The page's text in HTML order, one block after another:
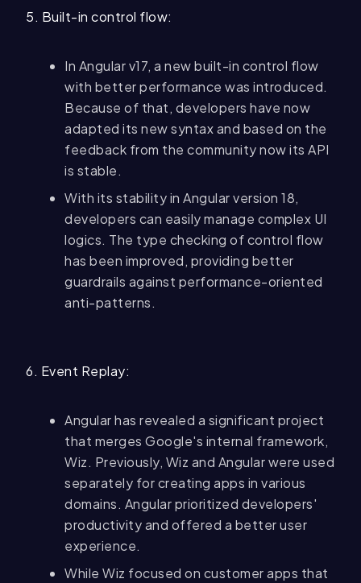
5. Built-in control flow:
In Angular v17, a new built-in control flow
with better performance was introduced.
Because of that, developers have now
adapted its new syntax and based on the
feedback from the community now its API
is stable.
With its stability in Angular version 18,
developers can easily manage complex UI
logics. The type checking of control flow
has been improved, providing better
guardrails against performance-oriented
anti-patterns.
6. Event Replay:
Angular has revealed a significant project
that merges Google's internal framework,
Wiz. Previously, Wiz and Angular were used
separately for creating apps in various
domains. Angular prioritized developers'
productivity and offered a better user
experience.
While Wiz focused on customer apps that